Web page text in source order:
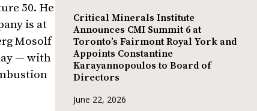
50. He
is at
Mosolf
— with
Critical Minerals Institute
Announces CMI Summit 6 at
Toronto’s Fairmont Royal York and
Appoints Constantine
Karayannopoulos to Board of
Directors
June 22, 2026